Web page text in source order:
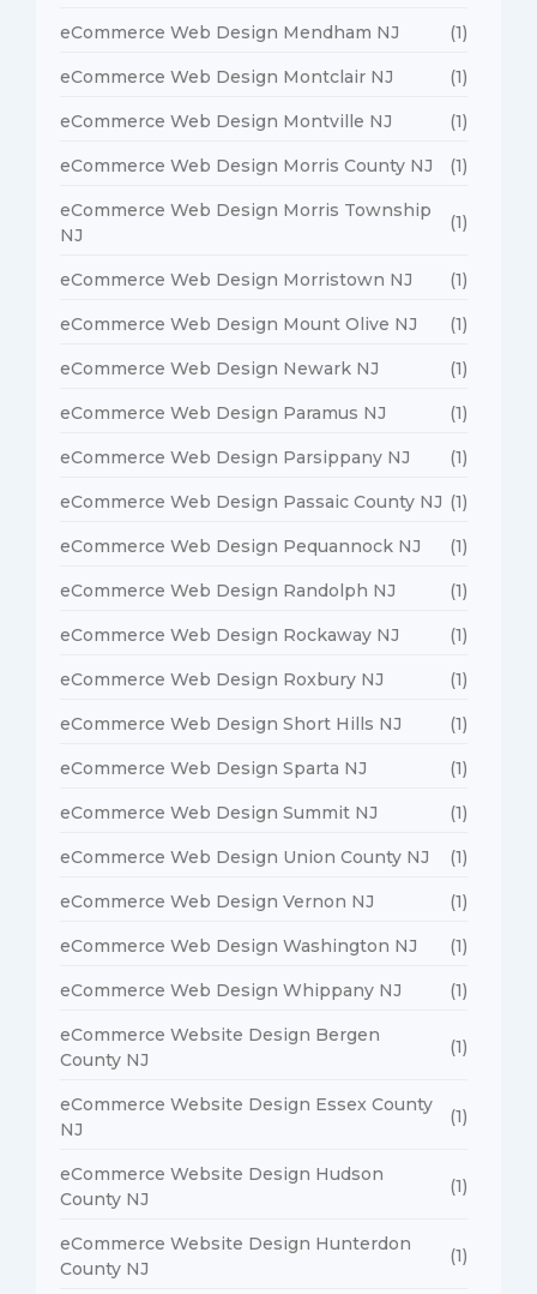
eCommerce Web Design Mendham NJ (1)
eCommerce Web Design Montclair NJ (1)
eCommerce Web Design Montville NJ (1)
eCommerce Web Design Morris County NJ (1)
eCommerce Web Design Morris Township
NJ
(1)
eCommerce Web Design Morristown NJ (1)
eCommerce Web Design Mount Olive NJ (1)
eCommerce Web Design Newark NJ (1)
eCommerce Web Design Paramus NJ (1)
eCommerce Web Design Parsippany NJ (1)
eCommerce Web Design Passaic County NJ (1)
eCommerce Web Design Pequannock NJ (1)
eCommerce Web Design Randolph NJ (1)
eCommerce Web Design Rockaway NJ (1)
eCommerce Web Design Roxbury NJ (1)
eCommerce Web Design Short Hills NJ (1)
eCommerce Web Design Sparta NJ (1)
eCommerce Web Design Summit NJ (1)
eCommerce Web Design Union County NJ (1)
eCommerce Web Design Vernon NJ (1)
eCommerce Web Design Washington NJ (1)
eCommerce Web Design Whippany NJ (1)
eCommerce Website Design Bergen
County NJ
(1)
eCommerce Website Design Essex County
NJ
(1)
eCommerce Website Design Hudson
County NJ
(1)
eCommerce Website Design Hunterdon
County NJ
(1)